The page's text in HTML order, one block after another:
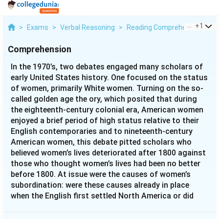
> Exams > Verbal Reasoning > Reading Comprehension >
+1
Comprehension
In the 1970’s, two debates engaged many scholars of
early United States history. One focused on the status
of women, primarily White women. Turning on the so-
called golden age the ory, which posited that during
the eighteenth-century colonial era, American women
enjoyed a brief period of high status relative to their
English contemporaries and to nineteenth-century
American women, this debate pitted scholars who
believed women’s lives deteriorated after 1800 against
those who thought women’s lives had been no better
before 1800. At issue were the causes of women’s
subordination: were these causes already in place
when the English first settled North America or did